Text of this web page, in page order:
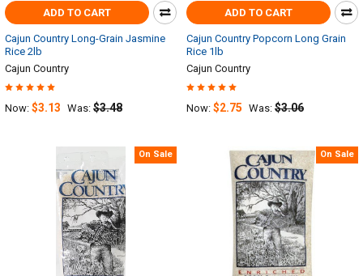
ADD TO CART
Cajun Country Long-Grain Jasmine
Rice 2lb
Cajun Country
Now: $3.13 Was: $3.48
ADD TO CART
Cajun Country Popcorn Long Grain
Rice 1lb
Cajun Country
Now: $2.75 Was: $3.06
On Sale On Sale